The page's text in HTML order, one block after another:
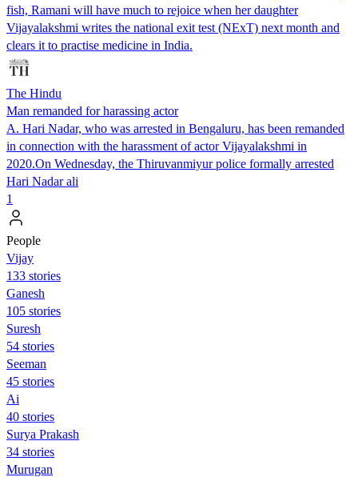
fish, Ramani will have much to rejoice when her daughter
Vijayalakshmi writes the national exit test (NExT) next month and
clears it to practise medicine in India.
The Hindu
Man remanded for harassing actor
A. Hari Nadar, who was arrested in Bengaluru, has been remanded
in connection with the harassment of actor Vijayalakshmi in
2020.On Wednesday, the Thiruvanmiyur police formally arrested
Hari Nadar ali
1
People
Vijay
133 stories
Ganesh
105 stories
Suresh
54 stories
Seeman
45 stories
Ai
40 stories
Surya Prakash
34 stories
Murugan